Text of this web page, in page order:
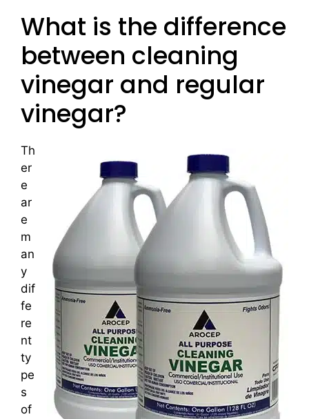
What is the difference
between cleaning
vinegar and regular
vinegar?
Th
er
e
ar
e
m
an
y
dif
fe
re
nt
ty
pe
s
of